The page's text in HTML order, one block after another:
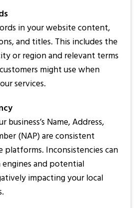
in your website content,
and titles. This includes the
or region and relevant terms
might use when
services.
business’s Name, Address,
(NAP) are consistent
platforms. Inconsistencies can
and potential
impacting your local